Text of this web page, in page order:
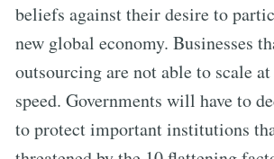
beliefs against their desire to
new global economy. Businesses
outsourcing are not able to scale
speed. Governments will have to
to protect important institutions